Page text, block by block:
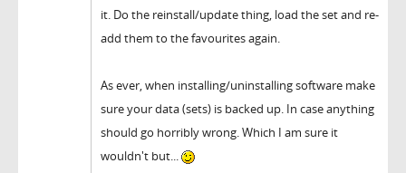
it. Do the reinstall/update thing, load the set and re-
add them to the favourites again.
As ever, when installing/uninstalling software make
sure your data (sets) is backed up. In case anything
should go horribly wrong. Which I am sure it
wouldn't but...